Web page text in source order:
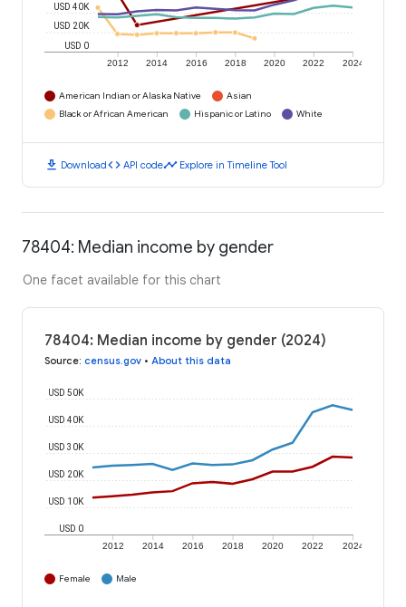
2012 2014 2016 2018 2020 2022 2024
USD 0
USD 20K
USD 40K
American Indian or Alaska Native
Asian
Black or African American
Hispanic or Latino White
download Downloadcode API codetimeline Explore in Timeline Tool
78404: Median income by gender
One facet available for this chart
78404: Median income by gender (2024)
Source: census.gov • About this data
2012 2014 2016 2018 2020 2022 2024
USD 0
USD 10K
USD 20K
USD 30K
USD 40K
USD 50K
Female Male